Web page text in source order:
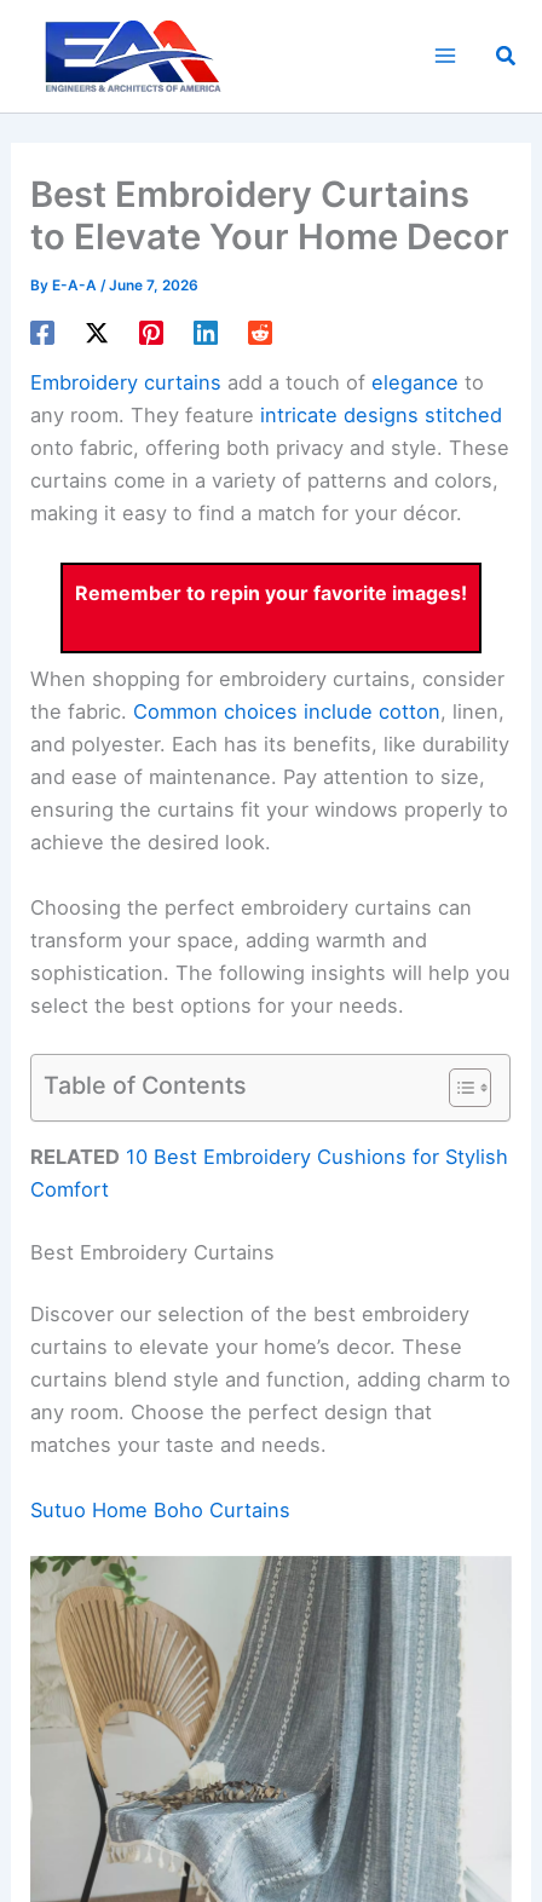
content
Best Embroidery Curtains
to Elevate Your Home Decor
By E-A-A/June 7, 2026
Embroidery curtains add a touch ofelegance to
any room. They feature intricate designs stitched
onto fabric, offering both privacy and style. These
curtains come in a variety of patterns and colors,
making it easy to find a match for your décor.
Remember to repin your favorite images!
When shopping for embroidery curtains, consider
the fabric. Common choices include cotton, linen,
and polyester. Each has its benefits, like durability
and ease of maintenance. Pay attention to size,
ensuring the curtains fit your windows properly to
achieve the desired look.
Choosing the perfect embroidery curtains can
transform your space, adding warmth and
sophistication. The following insights will help you
select the best options for your needs.
Table of Contents
RELATED 10 Best Embroidery Cushions for Stylish
Comfort
Best Embroidery Curtains
Discover our selection of the best embroidery
curtains to elevate your home’s decor. These
curtains blend style and function, adding charm to
any room. Choose the perfect design that
matches your taste and needs.
Sutuo Home Boho Curtains